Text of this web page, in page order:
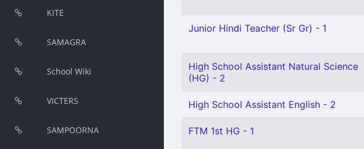
KITE
SAMAGRA
School Wiki
VICTERS
SAMPOORNA
Junior Hindi Teacher (Sr Gr) - 1
High School Assistant Natural Science
(HG) - 2
High School Assistant English - 2
FTM 1st HG - 1